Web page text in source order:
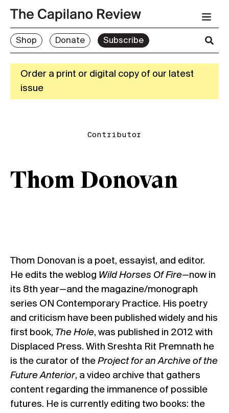
Shop Donate Subscribe
Order a print or digital copy of our latest
issue
Contributor
Thom Donovan
Thom Donovan is a poet, essayist, and editor.
He edits the weblog Wild Horses Of Fire—now in
its 8th year—and the magazine/monograph
series ON Contemporary Practice. His poetry
and criticism have been published widely and his
first book, The Hole, was published in 2012 with
Displaced Press. With Sreshta Rit Premnath he
is the curator of the Project for an Archive of the
Future Anterior, a video archive that gathers
content regarding the immanence of possible
futures. He is currently editing two books: the